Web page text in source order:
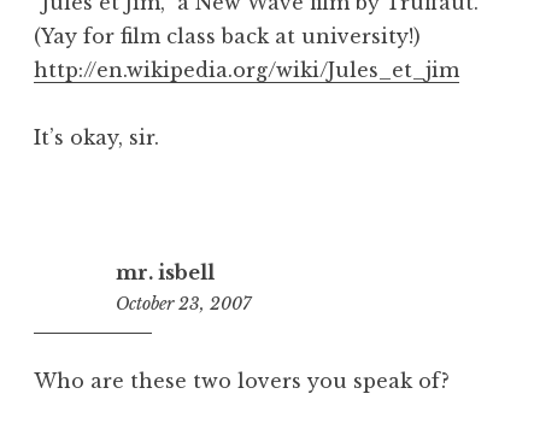
(Yay for film class back at university!)
http://en.wikipedia.org/wiki/Jules_et_jim
It’s okay, sir.
mr. isbell
October 23, 2007
Who are these two lovers you speak of?